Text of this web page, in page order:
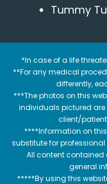
Tummy
*In case of a life
**For any medical
differently,
***The photos on this
individuals pictured
client/
****Information on
substitute for
All content contained
general
*****By using this